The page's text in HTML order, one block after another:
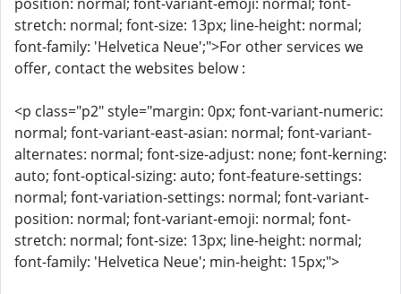
stretch: normal; font-size: 13px; line-height: normal;
font-family: 'Helvetica Neue';">For other services we
offer, contact the websites below :
<p class="p2" style="margin: 0px; font-variant-numeric:
normal; font-variant-east-asian: normal; font-variant-
alternates: normal; font-size-adjust: none; font-kerning:
auto; font-optical-sizing: auto; font-feature-settings:
normal; font-variation-settings: normal; font-variant-
position: normal; font-variant-emoji: normal; font-
stretch: normal; font-size: 13px; line-height: normal;
font-family: 'Helvetica Neue'; min-height: 15px;">